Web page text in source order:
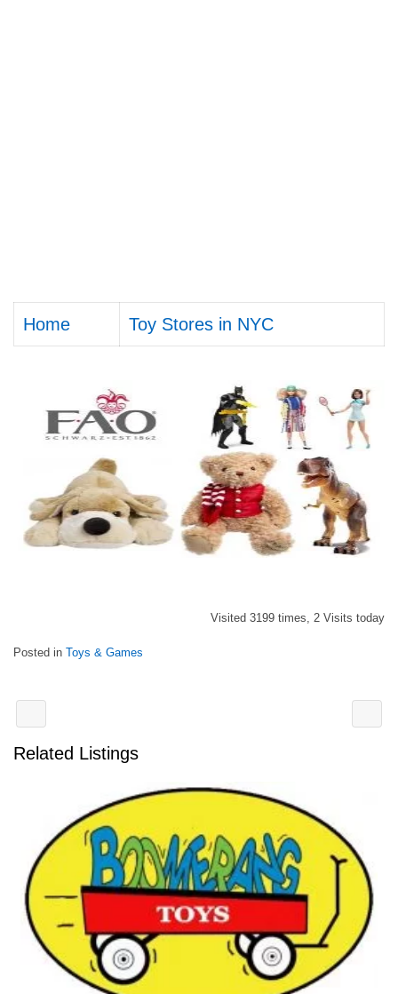
Home Toy Stores in NYC
Visited 3199 times, 2 Visits today
Posted in Toys & Games
Related Listings